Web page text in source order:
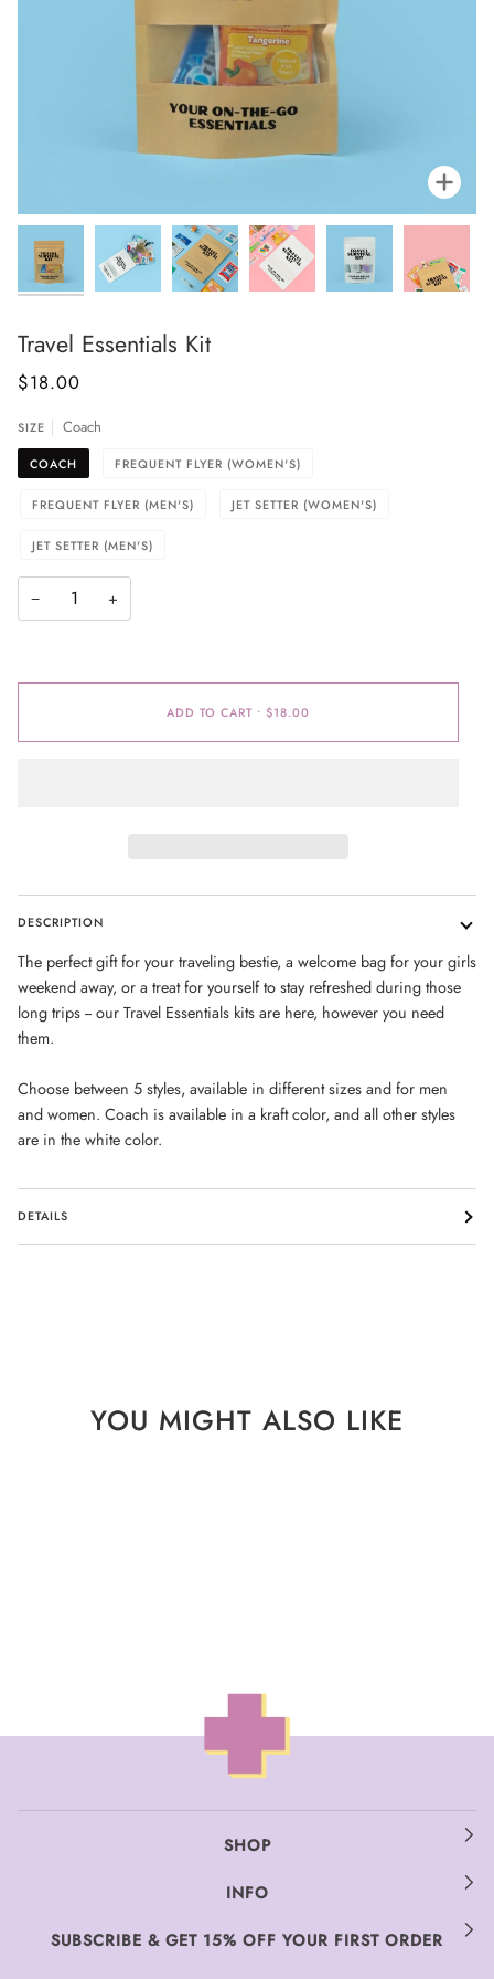
Travel Essentials Kit
$18.00
SIZE Coach
COACH FREQUENT FLYER (WOMEN'S)
FREQUENT FLYER (MEN'S) JET SETTER (WOMEN'S)
JET SETTER (MEN'S)
− +
ADD TO CART • $18.00
DESCRIPTION
The perfect gift for your traveling bestie, a welcome bag for your girls
weekend away, or a treat for yourself to stay refreshed during those
long trips -- our Travel Essentials kits are here, however you need
them.
Choose between 5 styles, available in different sizes and for men
and women. Coach is available in a kraft color, and all other styles
are in the white color.
DETAILS
YOU MIGHT ALSO LIKE
SHOP
INFO
SUBSCRIBE & GET 15% OFF YOUR FIRST ORDER